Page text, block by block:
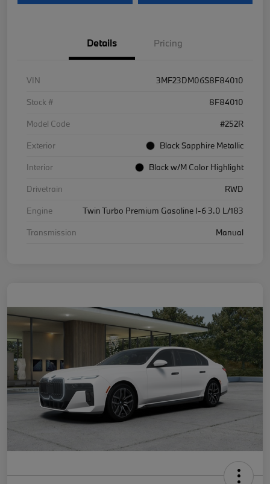
Details Pricing
VIN
3MF23DM06S8F84010
Stock #
8F84010
Model Code
#252R
Exterior
Black Sapphire Metallic
Interior
Black w/M Color Highlight
Drivetrain
RWD
Engine
Twin Turbo Premium Gasoline I-6 3.0 L/183
Transmission
Manual